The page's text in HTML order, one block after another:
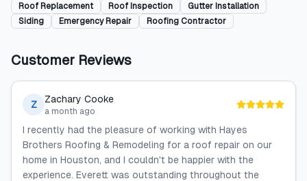
Roof Replacement
Roof Inspection
Gutter Installation
Siding
Emergency Repair Roofing Contractor
Customer Reviews
Z Zachary Cooke
a month ago
I recently had the pleasure of working with Hayes
Brothers Roofing & Remodeling for a roof repair on our
home in Houston, and I couldn't be happier with the
experience. Everett was outstanding throughout the